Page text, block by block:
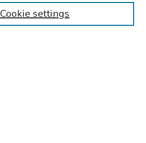
Cookie settings